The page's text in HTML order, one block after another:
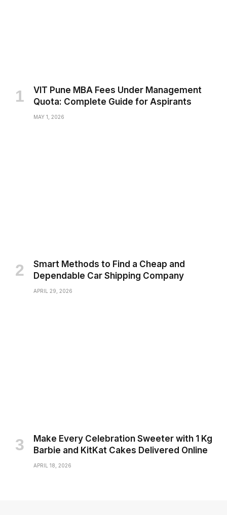
VIT Pune MBA Fees Under Management
Quota: Complete Guide for Aspirants
MAY 1, 2026
Smart Methods to Find a Cheap and
Dependable Car Shipping Company
APRIL 29, 2026
Make Every Celebration Sweeter with 1 Kg
Barbie and KitKat Cakes Delivered Online
APRIL 18, 2026